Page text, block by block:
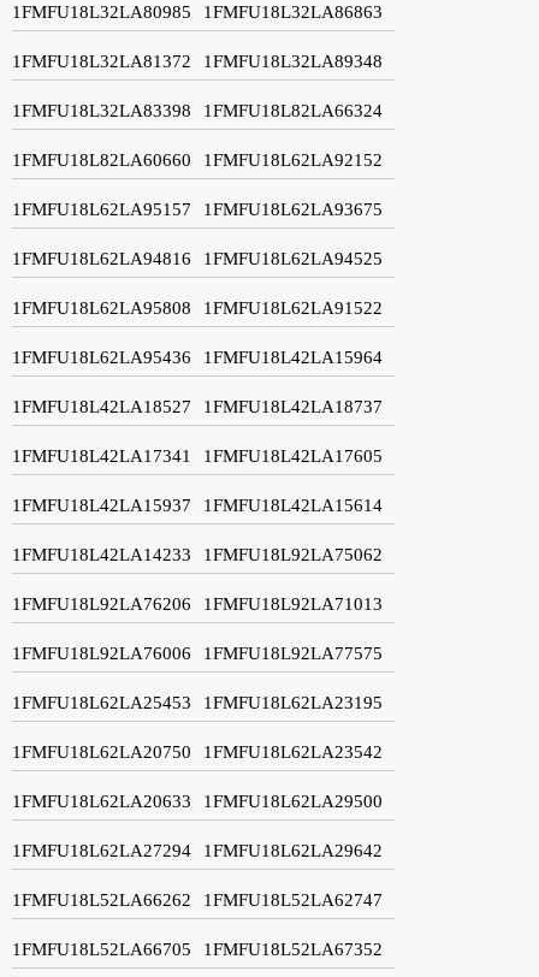
1FMFU18L32LA80985 1FMFU18L32LA86863
1FMFU18L32LA81372 1FMFU18L32LA89348
1FMFU18L32LA83398 1FMFU18L82LA66324
1FMFU18L82LA60660 1FMFU18L62LA92152
1FMFU18L62LA95157 1FMFU18L62LA93675
1FMFU18L62LA94816 1FMFU18L62LA94525
1FMFU18L62LA95808 1FMFU18L62LA91522
1FMFU18L62LA95436 1FMFU18L42LA15964
1FMFU18L42LA18527 1FMFU18L42LA18737
1FMFU18L42LA17341 1FMFU18L42LA17605
1FMFU18L42LA15937 1FMFU18L42LA15614
1FMFU18L42LA14233 1FMFU18L92LA75062
1FMFU18L92LA76206 1FMFU18L92LA71013
1FMFU18L92LA76006 1FMFU18L92LA77575
1FMFU18L62LA25453 1FMFU18L62LA23195
1FMFU18L62LA20750 1FMFU18L62LA23542
1FMFU18L62LA20633 1FMFU18L62LA29500
1FMFU18L62LA27294 1FMFU18L62LA29642
1FMFU18L52LA66262 1FMFU18L52LA62747
1FMFU18L52LA66705 1FMFU18L52LA67352